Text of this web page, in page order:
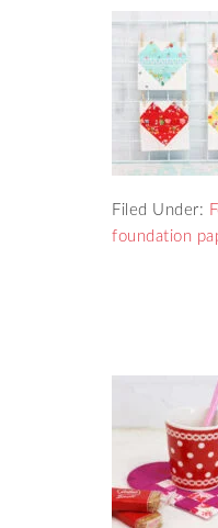
Filed Under:
foundation